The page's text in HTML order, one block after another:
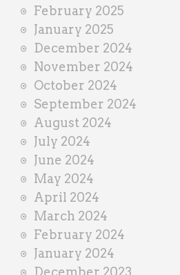
February 2025
January 2025
December 2024
November 2024
October 2024
September 2024
August 2024
July 2024
June 2024
May 2024
April 2024
March 2024
February 2024
January 2024
December 2023